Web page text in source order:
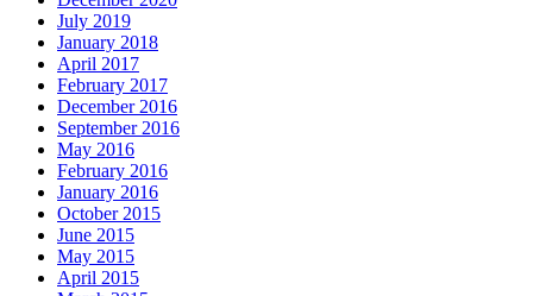
July 2019
January 2018
April 2017
February 2017
December 2016
September 2016
May 2016
February 2016
January 2016
October 2015
June 2015
May 2015
April 2015